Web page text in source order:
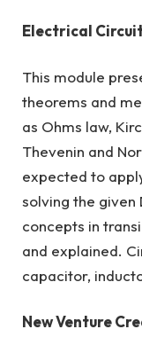
Electrical
This module
theorems and
as Ohms law,
Thevenin and
expected to
solving the
concepts in
and explained.
capacitor,
New Venture